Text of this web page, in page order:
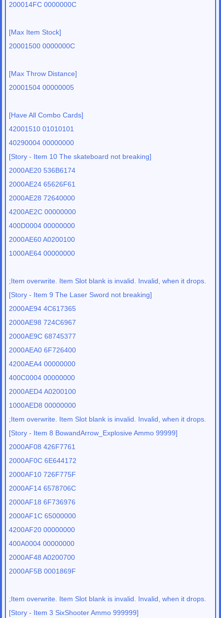
200014FC 0000000C
[Max Item Stock]
20001500 0000000C
[Max Throw Distance]
20001504 00000005
[Have All Combo Cards]
42001510 01010101
40290004 00000000
[Story - Item 10 The skateboard not breaking]
2000AE20 536B6174
2000AE24 65626F61
2000AE28 72640000
4200AE2C 00000000
400D0004 00000000
2000AE60 A0200100
1000AE64 00000000
;Item overwrite. Item Slot blank is invalid. Invalid, when it drops.
[Story - Item 9 The Laser Sword not breaking]
2000AE94 4C617365
2000AE98 724C6967
2000AE9C 68745377
2000AEA0 6F726400
4200AEA4 00000000
400C0004 00000000
2000AED4 A0200100
1000AED8 00000000
;Item overwrite. Item Slot blank is invalid. Invalid, when it drops.
[Story - Item 8 BowandArrow_Explosive Ammo 99999]
2000AF08 426F7761
2000AF0C 6E644172
2000AF10 726F775F
2000AF14 6578706C
2000AF18 6F736976
2000AF1C 65000000
4200AF20 00000000
400A0004 00000000
2000AF48 A0200700
2000AF5B 0001869F
;Item overwrite. Item Slot blank is invalid. Invalid, when it drops.
[Story - Item 3 SixShooter Ammo 999999]